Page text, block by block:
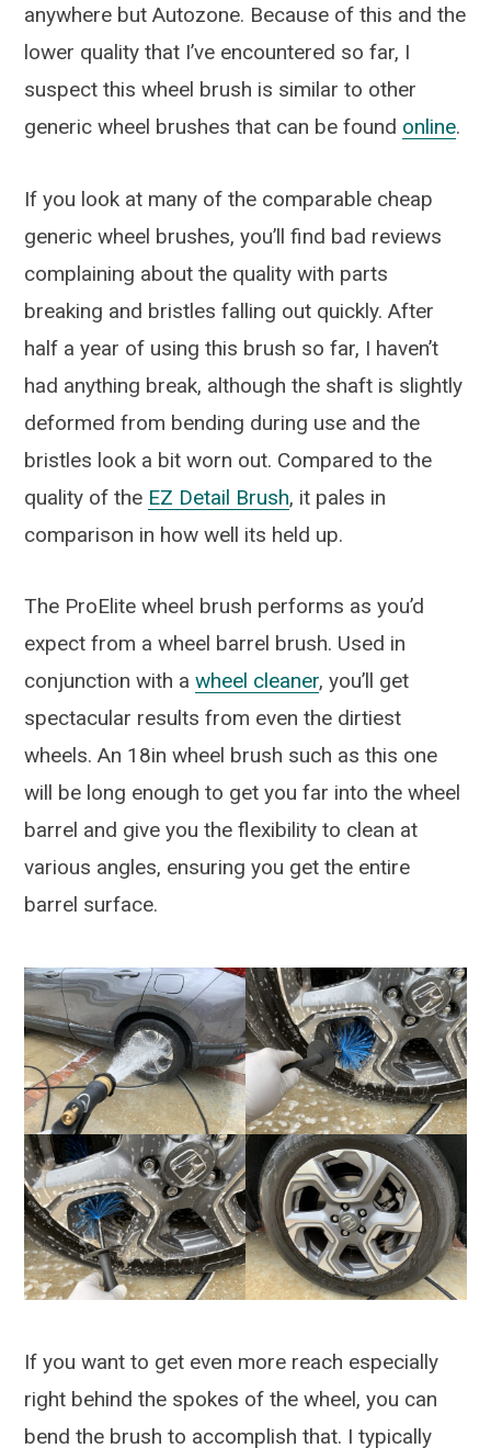
anywhere but Autozone. Because of this and the
lower quality that I’ve encountered so far, I
suspect this wheel brush is similar to other
generic wheel brushes that can be found online.
If you look at many of the comparable cheap
generic wheel brushes, you’ll find bad reviews
complaining about the quality with parts
breaking and bristles falling out quickly. After
half a year of using this brush so far, I haven’t
had anything break, although the shaft is slightly
deformed from bending during use and the
bristles look a bit worn out. Compared to the
quality of the EZ Detail Brush, it pales in
comparison in how well its held up.
The ProElite wheel brush performs as you’d
expect from a wheel barrel brush. Used in
conjunction with a wheel cleaner, you’ll get
spectacular results from even the dirtiest
wheels. An 18in wheel brush such as this one
will be long enough to get you far into the wheel
barrel and give you the flexibility to clean at
various angles, ensuring you get the entire
barrel surface.
If you want to get even more reach especially
right behind the spokes of the wheel, you can
bend the brush to accomplish that. I typically